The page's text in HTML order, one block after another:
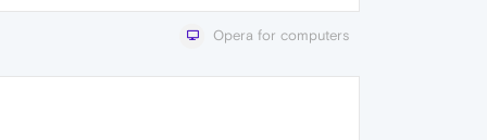
Opera for computers